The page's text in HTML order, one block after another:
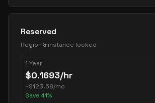
Reserved
Region & instance locked
1 Year
$0.1693/hr
~$123.58/mo
Save 41%